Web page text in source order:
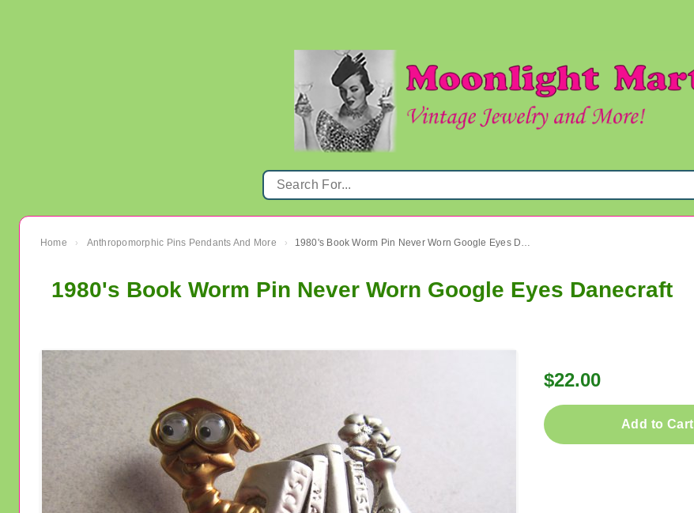
Home › Anthropomorphic Pins Pendants And More › 1980's Book Worm Pin Never Worn Google Eyes Danecraft
1980's Book Worm Pin Never Worn Google Eyes Danecraft
$22.00
Add to Cart